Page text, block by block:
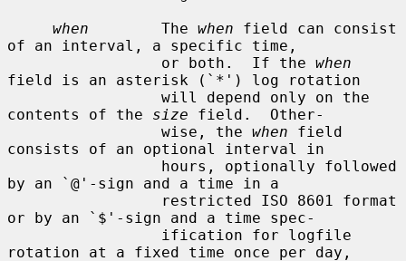
when
        The
when field can consist
of an interval, a specific time,
                 or both.  If the
when
field is an asterisk (`*') log rotation
contents of the size field.  Other-
                 wise, the
when field
consists of an optional interval in
by an `@'-sign and a time in a
or by an `$'-sign and a time spec-
rotation at a fixed time once per day,